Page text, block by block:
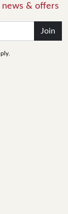
news & offers
Join